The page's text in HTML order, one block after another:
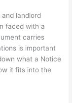
landlord
faced with a
carries
is important
what a Notice
it fits into the